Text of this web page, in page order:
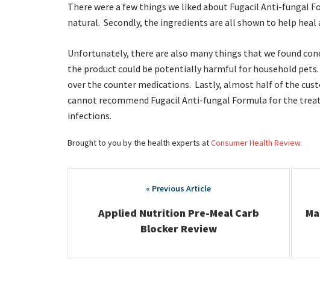
There were a few things we liked about Fugacil Anti-fungal
natural. Secondly, the ingredients are all shown to help
Unfortunately, there are also many things that we found
the product could be potentially harmful for household
over the counter medications. Lastly, almost half of the
cannot recommend Fugacil Anti-fungal Formula for the
infections.
Brought to you by the health experts atConsumer Health Review.
navigation
Applied Nutrition Pre-Meal Carb
Blocker Review